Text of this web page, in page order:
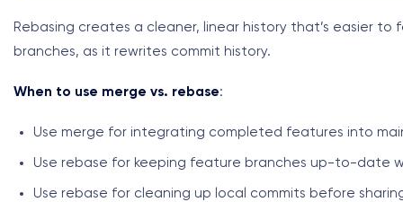
Rebasing creates a cleaner, linear history that’s easier
branches, as it rewrites commit history.
When to use merge vs. rebase:
Use merge for integrating completed features into
Use rebase for keeping feature branches up-to-date
Use rebase for cleaning up local commits before